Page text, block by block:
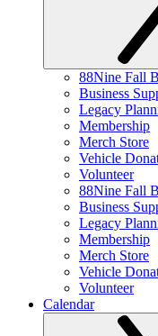
88Nine Fall
Business
Legacy
Membership
Merch Store
Vehicle
Volunteer
88Nine Fall
Business
Legacy
Membership
Merch Store
Vehicle
Volunteer
Calendar